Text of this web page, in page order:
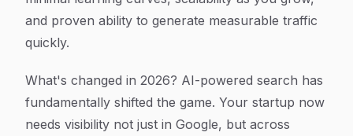
and proven ability to generate measurable traffic
quickly.
What's changed in 2026? AI-powered search has
fundamentally shifted the game. Your startup now
needs visibility not just in Google, but across